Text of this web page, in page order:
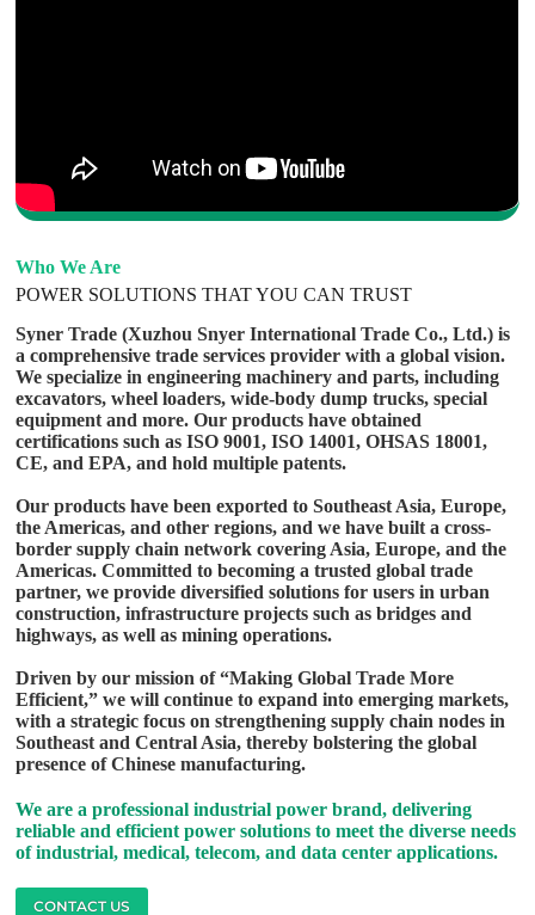
Who We Are
POWER SOLUTIONS THAT YOU CAN TRUST
Syner Trade (Xuzhou Snyer International Trade Co., Ltd.) is
a comprehensive trade services provider with a global vision.
We specialize in engineering machinery and parts, including
excavators, wheel loaders, wide-body dump trucks, special
equipment and more. Our products have obtained
certifications such as ISO 9001, ISO 14001, OHSAS 18001,
CE, and EPA, and hold multiple patents.
Our products have been exported to Southeast Asia, Europe,
the Americas, and other regions, and we have built a cross-
border supply chain network covering Asia, Europe, and the
Americas. Committed to becoming a trusted global trade
partner, we provide diversified solutions for users in urban
construction, infrastructure projects such as bridges and
highways, as well as mining operations.
Driven by our mission of “Making Global Trade More
Efficient,” we will continue to expand into emerging markets,
with a strategic focus on strengthening supply chain nodes in
Southeast and Central Asia, thereby bolstering the global
presence of Chinese manufacturing.
We are a professional industrial power brand, delivering
reliable and efficient power solutions to meet the diverse needs
of industrial, medical, telecom, and data center applications.
CONTACT US